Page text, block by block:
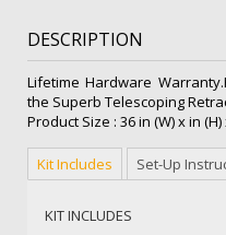
DESCRIPTION
Lifetime Hardware
the Superb Telescoping
Product Size : 36 in (W) x in (H)
Kit Includes Set-Up
KIT INCLUDES